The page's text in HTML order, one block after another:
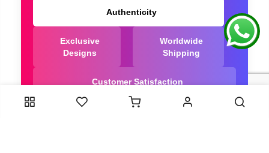
Authenticity
Exclusive
Designs
Worldwide
Shipping
Customer Satisfaction